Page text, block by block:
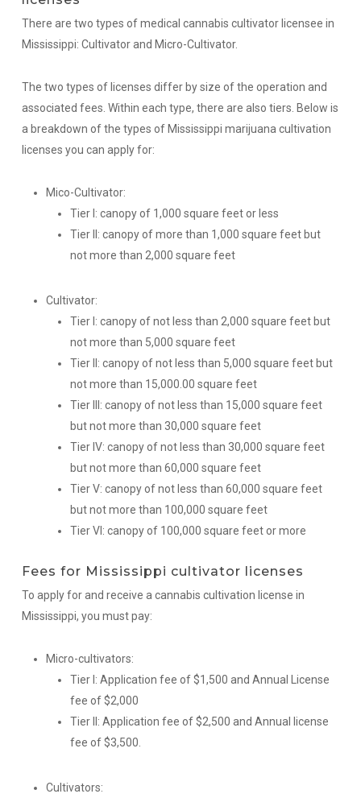
There are two types of medical cannabis cultivator licensee in
Mississippi: Cultivator and Micro-Cultivator.
The two types of licenses differ by size of the operation and
associated fees. Within each type, there are also tiers. Below is
a breakdown of the types of Mississippi marijuana cultivation
licenses you can apply for:
Mico-Cultivator:
Tier I: canopy of 1,000 square feet or less
Tier II: canopy of more than 1,000 square feet but
not more than 2,000 square feet
Cultivator:
Tier I: canopy of not less than 2,000 square feet but
not more than 5,000 square feet
Tier II: canopy of not less than 5,000 square feet but
not more than 15,000.00 square feet
Tier III: canopy of not less than 15,000 square feet
but not more than 30,000 square feet
Tier IV: canopy of not less than 30,000 square feet
but not more than 60,000 square feet
Tier V: canopy of not less than 60,000 square feet
but not more than 100,000 square feet
Tier VI: canopy of 100,000 square feet or more
Fees for Mississippi cultivator licenses
To apply for and receive a cannabis cultivation license in
Mississippi, you must pay:
Micro-cultivators:
Tier I: Application fee of $1,500 and Annual License
fee of $2,000
Tier II: Application fee of $2,500 and Annual license
fee of $3,500.
Cultivators: